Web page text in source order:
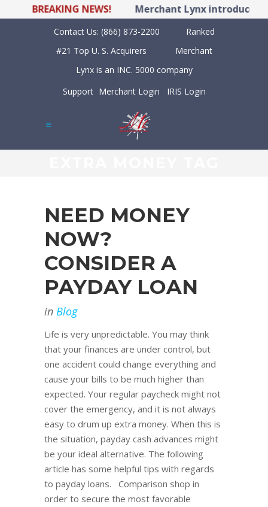
BREAKING NEWS! Merchant Lynx introduces
Contact Us: (866) 873-2200
Ranked
#21 Top U. S. Acquirers
Merchant
Lynx is an INC. 5000 company
Support Merchant Login IRIS Login
NEED MONEY
NOW?
CONSIDER A
PAYDAY LOAN
in Blog
Life is very unpredictable. You may think
that your finances are under control, but
one accident could change everything and
cause your bills to be much higher than
expected. Your regular paycheck might not
cover the emergency, and it is not always
easy to drum up extra money. When this is
the situation, payday cash advances might
be your ideal alternative. The following
article has some helpful tips with regards
to payday loans. Comparison shop in
order to secure the most favorable